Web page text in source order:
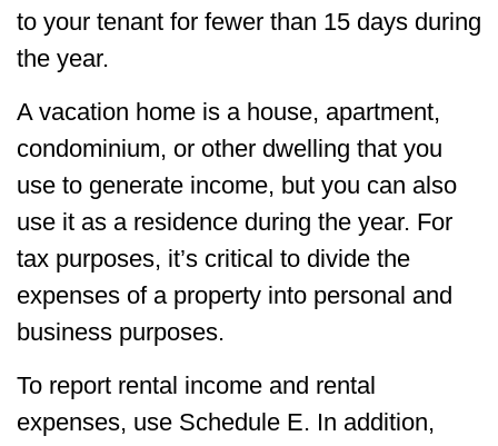
to your tenant for fewer than 15 days during
the year.
A vacation home is a house, apartment,
condominium, or other dwelling that you
use to generate income, but you can also
use it as a residence during the year. For
tax purposes, it’s critical to divide the
expenses of a property into personal and
business purposes.
To report rental income and rental
expenses, use Schedule E. In addition,